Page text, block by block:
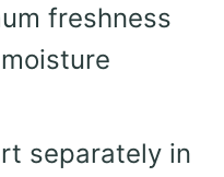
freshness
separately in